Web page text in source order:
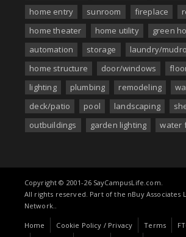
home entry
sunroom fireplace
home theater
home utility
green
automation
storage
laundry/
home structure
door/windows
lighting
plumbing remodeling
deck/patio
pool landscaping
outbuildings
garden lighting water
Copyright © 2001-26 SayCampusLife.com.
All rights reserved. Part of the nBuy Associates
Network..
Home Cookie Policy / Privacy Terms